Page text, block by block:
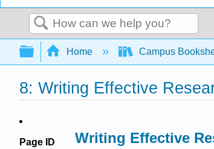
Search
Expand/collapse global
Home Campus
8: Writing Effective
Page ID
Writing Effective